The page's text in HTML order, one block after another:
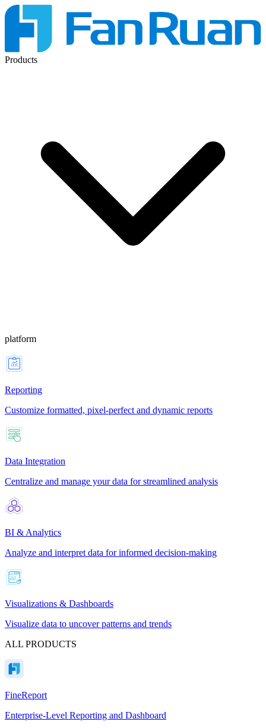
Products
platform
Reporting
Customize formatted, pixel-perfect and dynamic reports
Data Integration
Centralize and manage your data for streamlined analysis
BI & Analytics
Analyze and interpret data for informed decision-making
Visualizations & Dashboards
Visualize data to uncover patterns and trends
ALL PRODUCTS
FineReport
Enterprise-Level Reporting and Dashboard